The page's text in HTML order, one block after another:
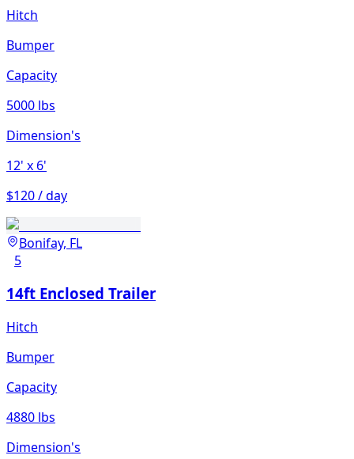
Hitch
Bumper
Capacity
5000 lbs
Dimension's
12' x 6'
$120 / day
Bonifay, FL
5
14ft Enclosed Trailer
Hitch
Bumper
Capacity
4880 lbs
Dimension's